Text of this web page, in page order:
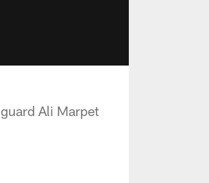
Ali Marpet